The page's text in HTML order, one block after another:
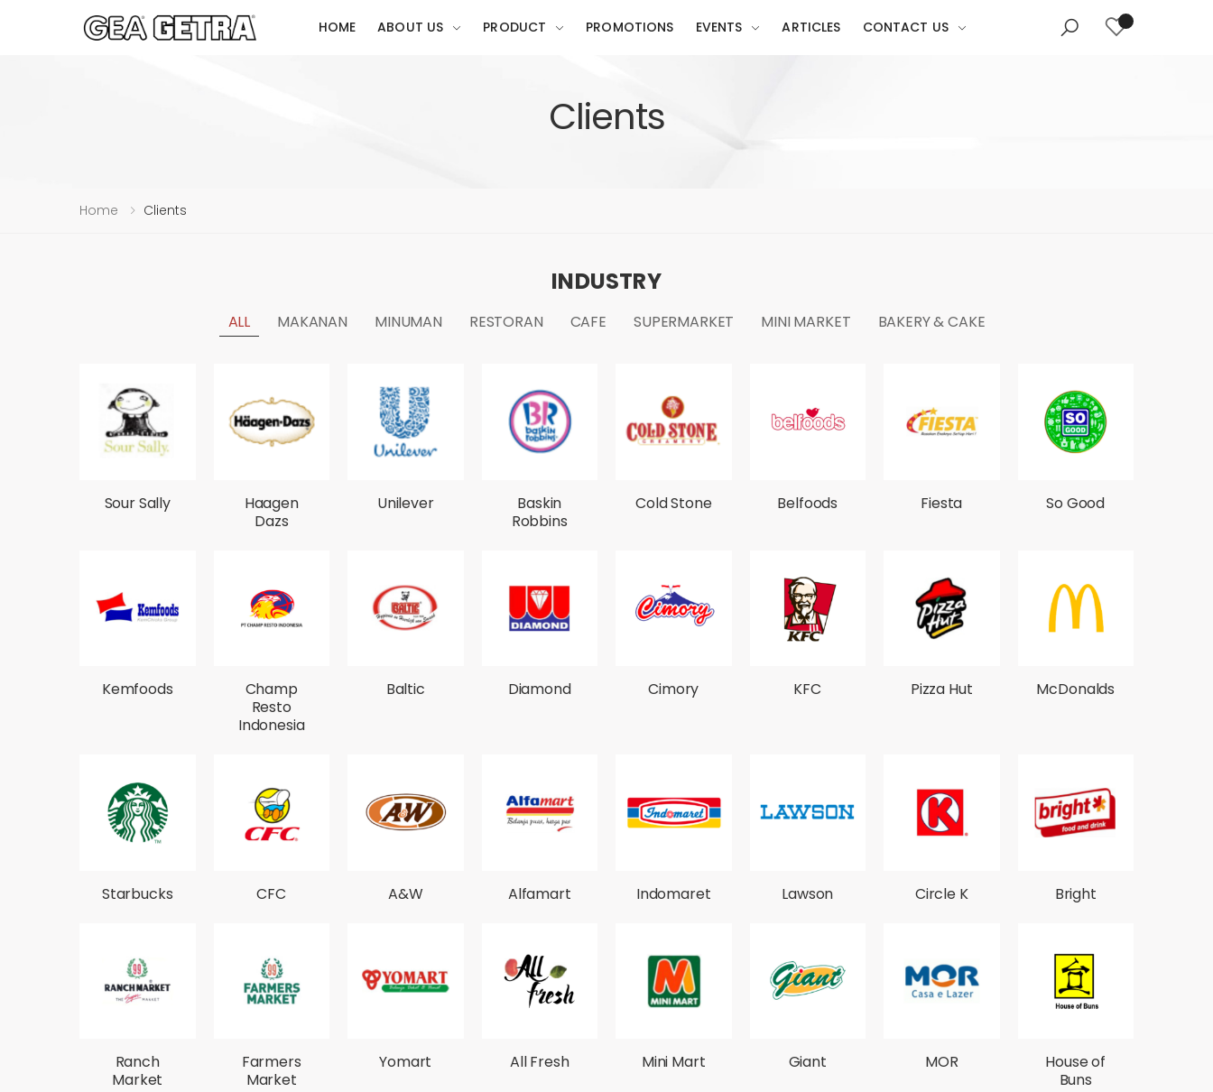
HOME ABOUT US PRODUCT PROMOTIONS EVENTS ARTICLES CONTACT US
Clients
Home Clients
INDUSTRY
ALL MAKANAN MINUMAN RESTORAN CAFE SUPERMARKET MINI MARKET BAKERY & CAKE
Sour Sally
Haagen
Dazs
Unilever
Baskin
Robbins
Cold Stone Belfoods Fiesta So Good
Kemfoods
Champ
Resto
Indonesia
Baltic Diamond Cimory KFC Pizza Hut McDonalds
Starbucks CFC A&W Alfamart Indomaret Lawson Circle K Bright
Ranch
Market
Farmers
Market
Yomart All Fresh Mini Mart Giant MOR
House of
Buns